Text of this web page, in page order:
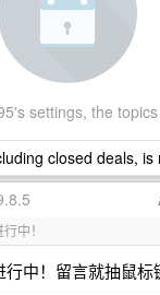
settings, the
closed deals, is
中！
中！留言就抽鼠标